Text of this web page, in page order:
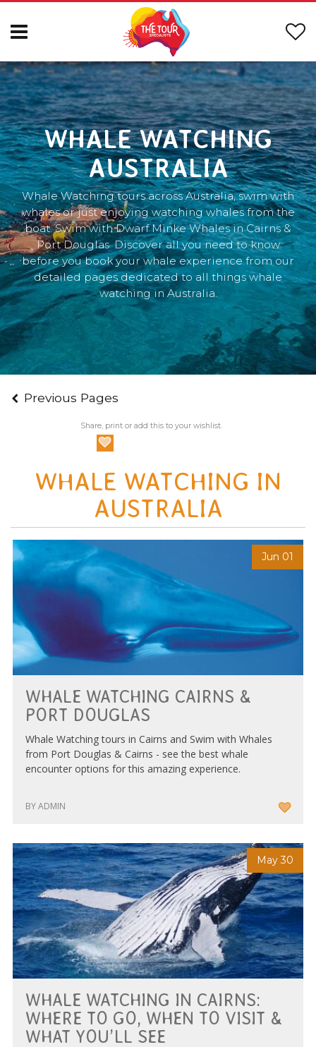
WHALE WATCHING
AUSTRALIA
Whale Watching tours across Australia, swim with
whales or just enjoying watching whales from the
boat. Swim with Dwarf Minke Whales in Cairns &
Port Douglas. Discover all you need to know
before you book your whale experience from our
detailed pages dedicated to all things whale
watching in Australia.
Previous Pages
Share, print or add this to your wishlist.
WHALE WATCHING IN
AUSTRALIA
Jun 01
WHALE WATCHING CAIRNS &
PORT DOUGLAS
Whale Watching tours in Cairns and Swim with Whales
from Port Douglas & Cairns - see the best whale
encounter options for this amazing experience.
BY ADMIN
May 30
WHALE WATCHING IN CAIRNS:
WHERE TO GO, WHEN TO VISIT &
WHAT YOU’LL SEE